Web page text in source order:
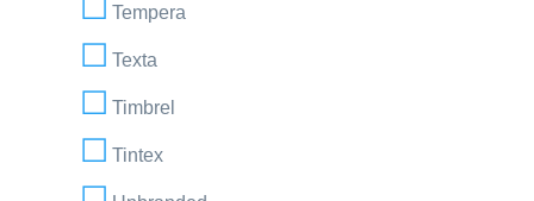
Tempera
Texta
Timbrel
Tintex